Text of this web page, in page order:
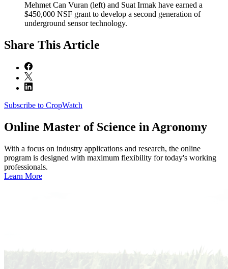
Mehmet Can Vuran (left) and Suat Irmak have earned a
$450,000 NSF grant to develop a second generation of
underground sensor technology.
Share This Article
Subscribe to CropWatch
Online Master of Science in Agronomy
With a focus on industry applications and research, the online
program is designed with maximum flexibility for today's working
professionals.
Learn More